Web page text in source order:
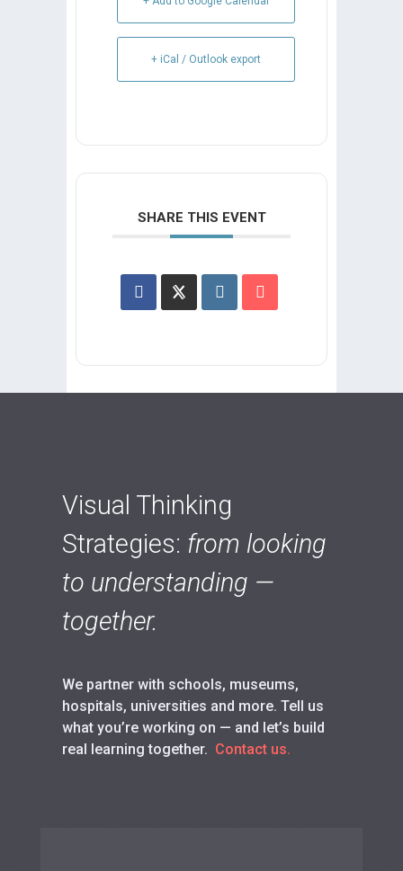
+ iCal / Outlook export
SHARE THIS EVENT
Visual Thinking
Strategies: from looking
to understanding —
together.
We partner with schools, museums,
hospitals, universities and more. Tell us
what you’re working on — and let’s build
real learning together. Contact us.